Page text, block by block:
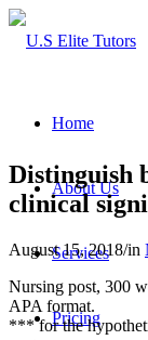
Home
About Us
Services
Pricing
Distinguish
clinical
August 15, 2018/in
Nursing post, 300
APA format.
*** for the